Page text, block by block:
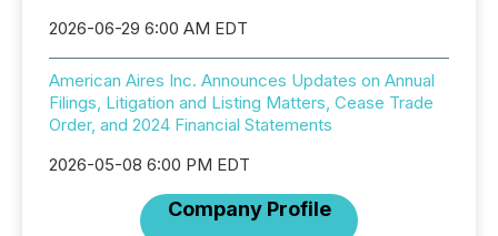
2026-06-29 6:00 AM EDT
American Aires Inc. Announces Updates on Annual
Filings, Litigation and Listing Matters, Cease Trade
Order, and 2024 Financial Statements
2026-05-08 6:00 PM EDT
Company Profile